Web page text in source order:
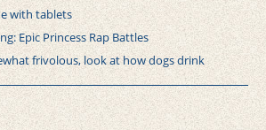
with tablets
Epic Princess Rap Battles
frivolous, look at how dogs drink